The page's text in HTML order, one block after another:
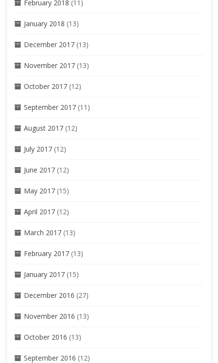
February 2018 (11)
January 2018 (13)
December 2017 (13)
November 2017 (13)
October 2017 (12)
September 2017 (11)
August 2017 (12)
July 2017 (12)
June 2017 (12)
May 2017 (15)
April 2017 (12)
March 2017 (13)
February 2017 (13)
January 2017 (15)
December 2016 (27)
November 2016 (13)
October 2016 (13)
September 2016 (12)